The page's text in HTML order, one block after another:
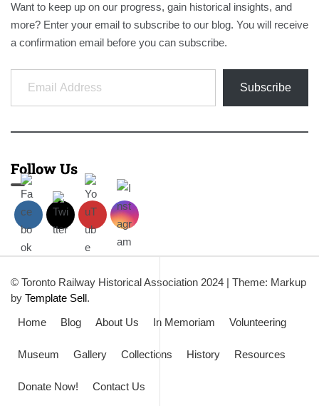
Want to keep up on our progress, gain historical insights, and
more? Enter your email to subscribe to our blog. You will receive
a confirmation email before you can subscribe.
Email Address
Subscribe
Follow Us
© Toronto Railway Historical Association 2024 | Theme: Markup
by Template Sell.
Home
Blog About Us In Memoriam Volunteering
Museum Gallery Collections History Resources
Donate Now! Contact Us